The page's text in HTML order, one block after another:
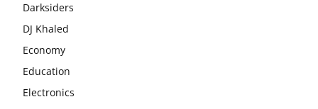
Darksiders
DJ Khaled
Economy
Education
Electronics